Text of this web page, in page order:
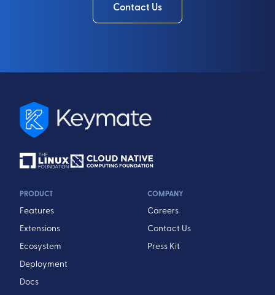
Contact Us
PRODUCT
Features
Extensions
Ecosystem
Deployment
Docs
COMPANY
Careers
Contact Us
Press Kit